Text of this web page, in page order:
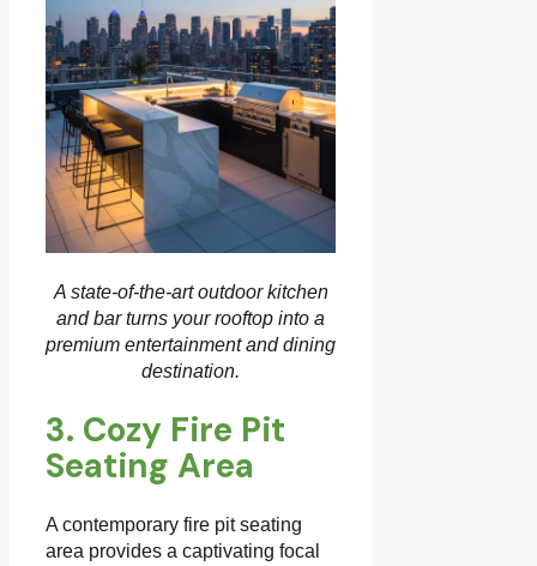
A state-of-the-art outdoor kitchen
and bar turns your rooftop into a
premium entertainment and dining
destination.
3. Cozy Fire Pit
Seating Area
A contemporary fire pit seating
area provides a captivating focal